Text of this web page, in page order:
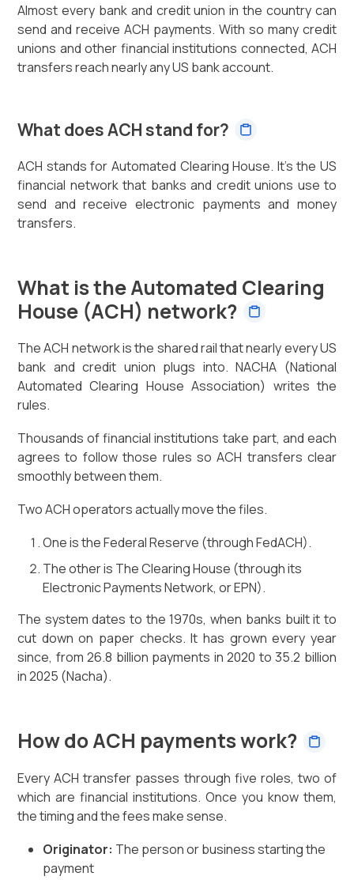
Almost every bank and credit union in the country can
send and receive ACH payments. With so many credit
unions and other financial institutions connected, ACH
transfers reach nearly any US bank account.
What does ACH stand for?
ACH stands for Automated Clearing House. It's the US
financial network that banks and credit unions use to
send and receive electronic payments and money
transfers.
What is the Automated Clearing
House (ACH) network?
The ACH network is the shared rail that nearly every US
bank and credit union plugs into. NACHA (National
Automated Clearing House Association) writes the
rules.
Thousands of financial institutions take part, and each
agrees to follow those rules so ACH transfers clear
smoothly between them.
Two ACH operators actually move the files.
One is the Federal Reserve (through FedACH).
The other is The Clearing House (through its
Electronic Payments Network, or EPN).
The system dates to the 1970s, when banks built it to
cut down on paper checks. It has grown every year
since, from 26.8 billion payments in 2020 to 35.2 billion
in 2025 (Nacha).
How do ACH payments work?
Every ACH transfer passes through five roles, two of
which are financial institutions. Once you know them,
the timing and the fees make sense.
Originator: The person or business starting the
payment